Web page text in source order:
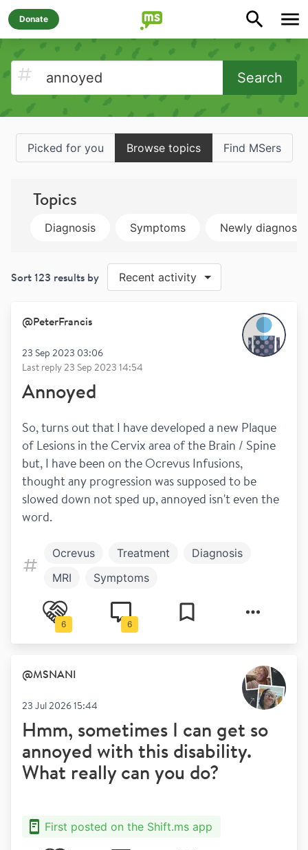
Donate
Search
Picked for you Browse topics Find MSers
Topics
Diagnosis Symptoms Newly
Sort123 results by Recent activity
@PeterFrancis
23 Sep 2023 03:06
Last reply23 Sep 2023 14:54
Annoyed
So, turns out that I have developed a new Plaque
of Lesions in the Cervix area of the Brain / Spine
but, I have been on the Ocrevus Infusions,
thought any progression was supposed to be
slowed down not sped up, annoyed isn't even the
word.
Ocrevus Treatment
Diagnosis
MRI
Symptoms
6 6
@MSNANI
23 Jul 2026 15:44
Hmm, sometimes I can get so
annoyed with this disability.
What really can you do?
First posted on the Shift.ms app